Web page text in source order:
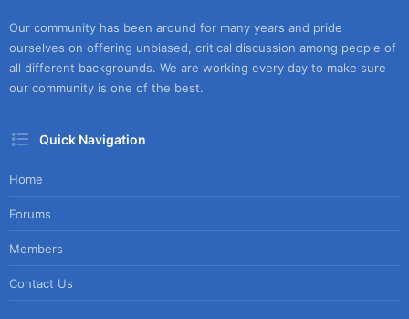
Our community has been around for many years and pride
ourselves on offering unbiased, critical discussion among people of
all different backgrounds. We are working every day to make sure
our community is one of the best.
Quick Navigation
Home
Forums
Members
Contact Us